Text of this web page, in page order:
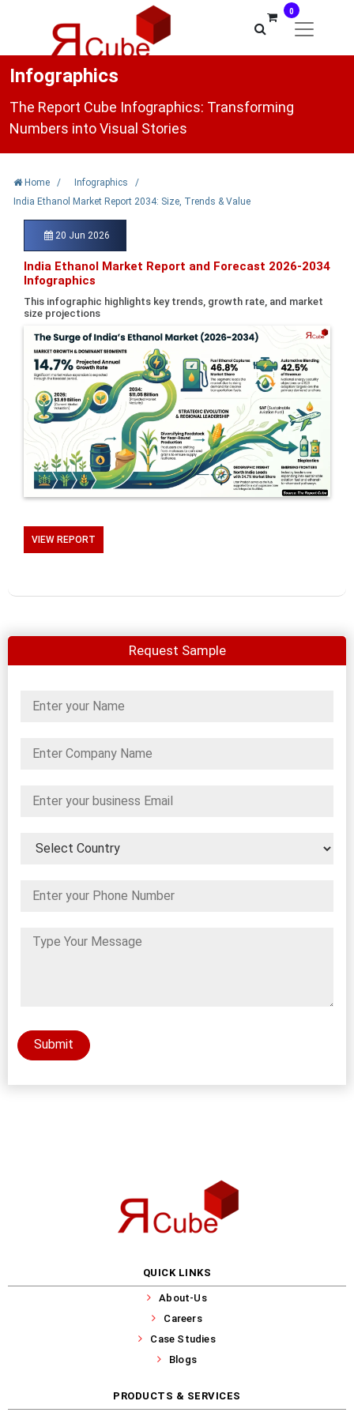
0
Infographics
The Report Cube Infographics: Transforming
Numbers into Visual Stories
Home / Infographics
/
India Ethanol Market Report 2034: Size, Trends & Value
20 Jun 2026
India Ethanol Market Report and Forecast 2026-2034
Infographics
This infographic highlights key trends, growth rate, and market
size projections
VIEW REPORT
Request Sample
Submit
QUICK LINKS
About-Us
Careers
Case Studies
Blogs
PRODUCTS & SERVICES